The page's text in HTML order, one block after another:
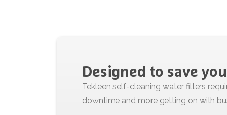
Designed to save you